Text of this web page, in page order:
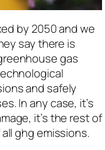
by 2050 and we
say there is
gas
and safely
In any case, it’s
it’s the rest of
ghg emissions.